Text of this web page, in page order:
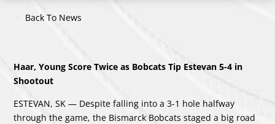
Back To News
Haar, Young Score Twice as Bobcats Tip Estevan 5-4 in
Shootout
ESTEVAN, SK — Despite falling into a 3-1 hole halfway
through the game, the Bismarck Bobcats staged a big road